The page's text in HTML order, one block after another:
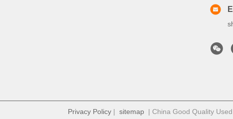
Privacy Policy| sitemap| China Good Quality Used